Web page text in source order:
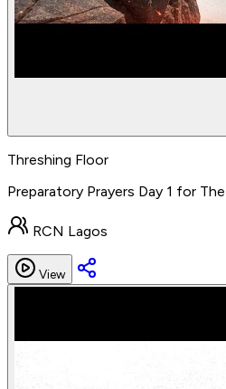
Threshing Floor
Preparatory Prayers Day 1 for
RCN Lagos
View